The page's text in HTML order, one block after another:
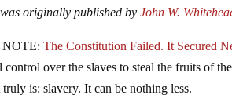
originally published byJohn W.
NOTE:The Constitution Failed. It Secured
control over the slaves to steal the fruits of
truly is: slavery. It can be nothing less.